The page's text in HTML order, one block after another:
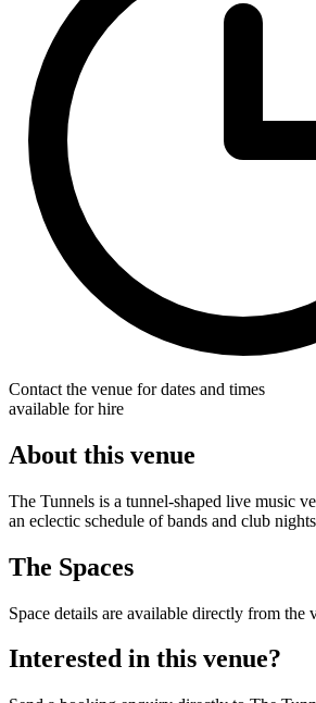
Contact the venue for dates and times
available for hire
About this venue
The Tunnels is a tunnel-shaped live music
an eclectic schedule of bands and club
The Spaces
Space details are available directly from the
Interested in this venue?